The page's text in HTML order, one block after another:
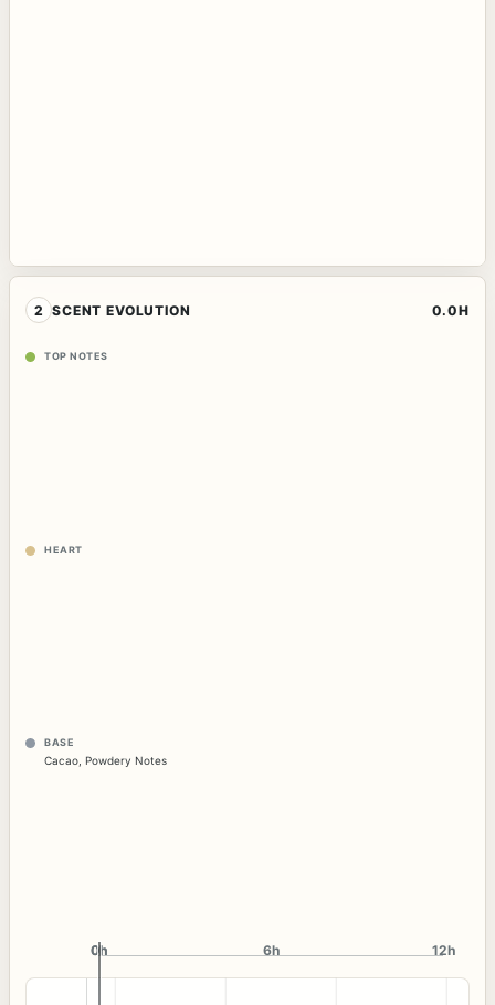
2 SCENT EVOLUTION 0.0H
TOP NOTES
HEART
BASE
Cacao Powdery Notes
0h
0h 6h 12h